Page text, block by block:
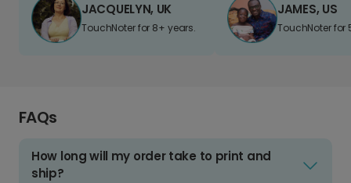
JACQUELYN, UK
TouchNoter for 8+ years.
JAMES, US
TouchNoter for
FAQs
How long will my order take to print and
ship?